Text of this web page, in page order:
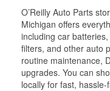
O’Reilly Auto Parts
Michigan offers
including car
filters, and other auto
routine maintenance,
upgrades. You can
locally for fast, hassle-